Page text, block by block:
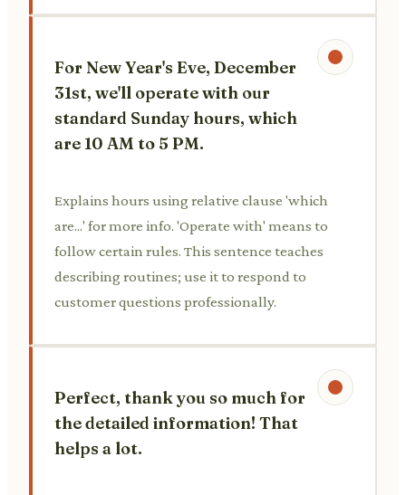
For New Year's Eve, December
31st, we'll operate with our
standard Sunday hours, which
are 10 AM to 5 PM.
Explains hours using relative clause 'which
are...' for more info. 'Operate with' means to
follow certain rules. This sentence teaches
describing routines; use it to respond to
customer questions professionally.
Perfect, thank you so much for
the detailed information! That
helps a lot.